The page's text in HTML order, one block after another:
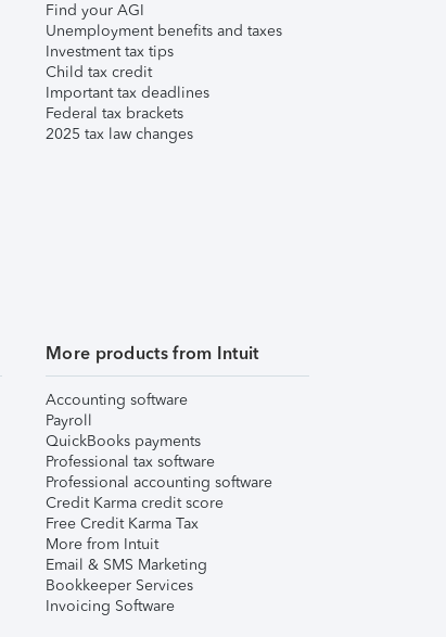
Find your AGI
Unemployment benefits and taxes
Investment tax tips
Child tax credit
Important tax deadlines
Federal tax brackets
2025 tax law changes
More products from Intuit
Accounting software
Payroll
QuickBooks payments
Professional tax software
Professional accounting software
Credit Karma credit score
Free Credit Karma Tax
More from Intuit
Email & SMS Marketing
Bookkeeper Services
Invoicing Software